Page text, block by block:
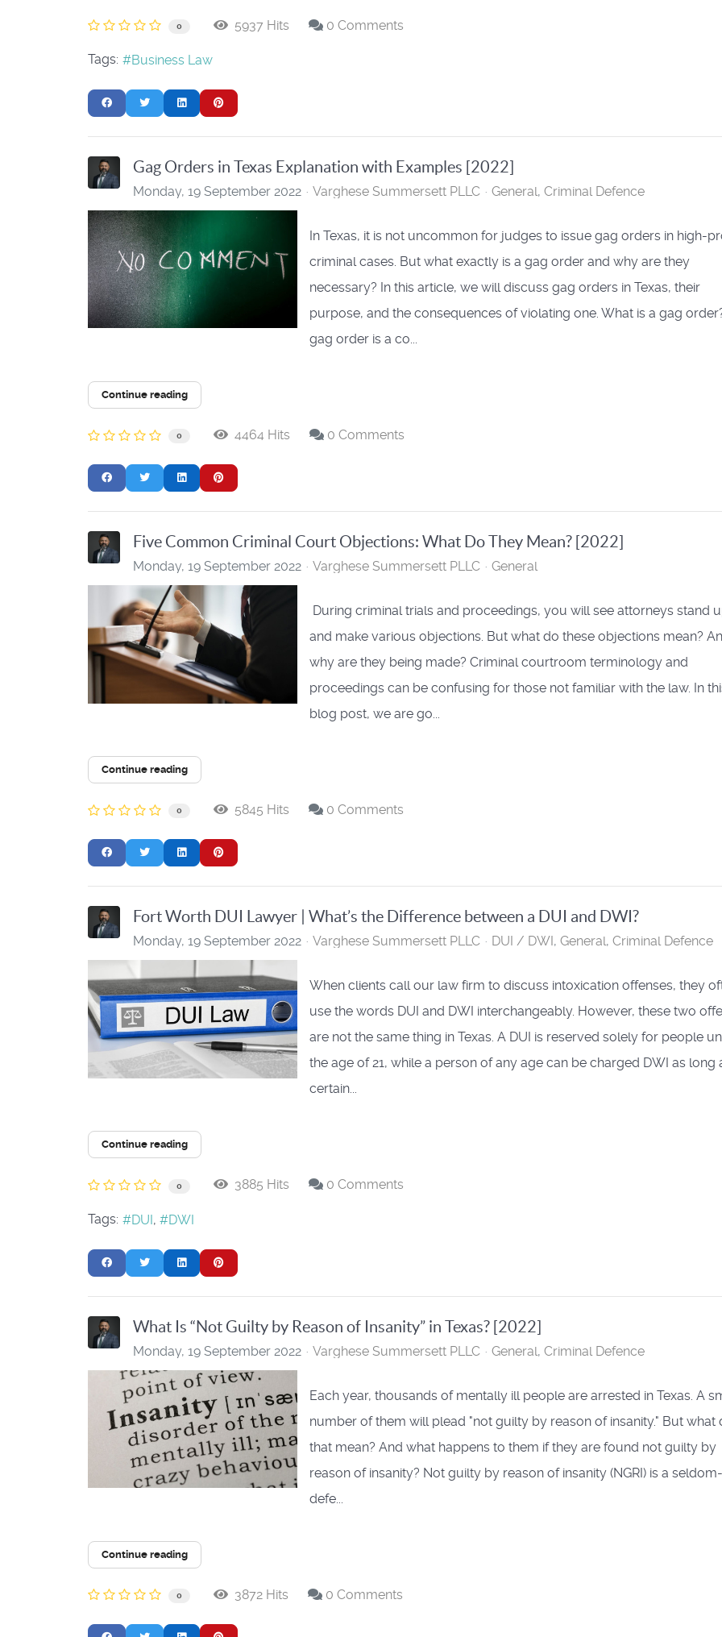
0 5937 Hits 0 Comments
Tags: Business Law
Gag Orders in Texas Explanation with Examples [2022]
Monday, 19 September 2022 Varghese Summersett PLLC General Criminal Defence
In Texas, it is not uncommon for judges to issue gag orders in high-
criminal cases. But what exactly is a gag order and why are they
necessary? In this article, we will discuss gag orders in Texas, their
purpose, and the consequences of violating one. What is a gag
gag order is a co...
Continue reading
0 4464 Hits 0 Comments
Five Common Criminal Court Objections: What Do They Mean? [2022]
Monday, 19 September 2022 Varghese Summersett PLLC General
During criminal trials and proceedings, you will see attorneys stand
and make various objections. But what do these objections mean?
why are they being made? Criminal courtroom terminology and
proceedings can be confusing for those not familiar with the law. In
blog post, we are go...
Continue reading
0 5845 Hits 0 Comments
Fort Worth DUI Lawyer | What’s the Difference between a DUI and DWI?
Monday, 19 September 2022 Varghese Summersett PLLC DUI / DWI General Criminal Defence
When clients call our law firm to discuss intoxication offenses, they
use the words DUI and DWI interchangeably. However, these two
are not the same thing in Texas. A DUI is reserved solely for people
the age of 21, while a person of any age can be charged DWI as long
certain...
Continue reading
0 3885 Hits 0 Comments
Tags: DUI DWI
What Is “Not Guilty by Reason of Insanity” in Texas? [2022]
Monday, 19 September 2022 Varghese Summersett PLLC General Criminal Defence
Each year, thousands of mentally ill people are arrested in Texas. A
number of them will plead "not guilty by reason of insanity." But what
that mean? And what happens to them if they are found not guilty by
reason of insanity? Not guilty by reason of insanity (NGRI) is a
defe...
Continue reading
0 3872 Hits 0 Comments